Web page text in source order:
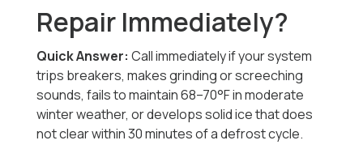
Repair Immediately?
Quick Answer: Call immediately if your system
trips breakers, makes grinding or screeching
sounds, fails to maintain 68–70°F in moderate
winter weather, or develops solid ice that does
not clear within 30 minutes of a defrost cycle.